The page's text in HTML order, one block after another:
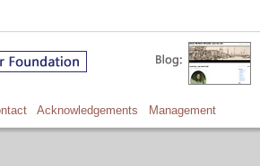
Acknowledgements Management